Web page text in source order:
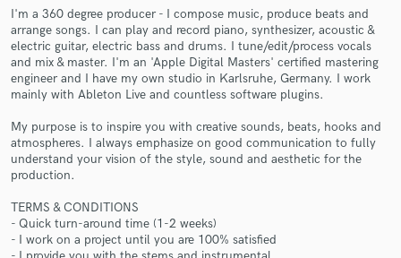
I'm a 360 degree producer - I compose music, produce beats and
arrange songs. I can play and record piano, synthesizer, acoustic &
electric guitar, electric bass and drums. I tune/edit/process vocals
and mix & master. I'm an 'Apple Digital Masters' certified mastering
engineer and I have my own studio in Karlsruhe, Germany. I work
mainly with Ableton Live and countless software plugins.
My purpose is to inspire you with creative sounds, beats, hooks and
atmospheres. I always emphasize on good communication to fully
understand your vision of the style, sound and aesthetic for the
production.
TERMS & CONDITIONS
- Quick turn-around time (1-2 weeks)
- I work on a project until you are 100% satisfied
and receive handcrafted proposals and budgets
in a flash.
Make Amazing Music